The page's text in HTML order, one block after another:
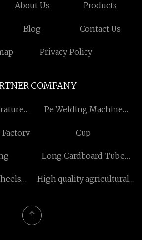
About Us Products
Blog Contact Us
Privacy Policy
COMPANY
Pe Welding Machine
Factory
Cup
Long Cardboard Tube
High quality agricultural